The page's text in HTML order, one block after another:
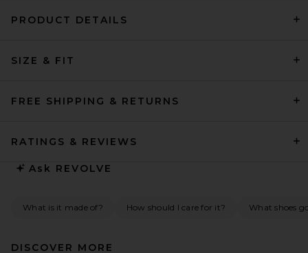
FRAME
PRODUCT DETAILS
SIZE & FIT
FREE SHIPPING & RETURNS
RATINGS & REVIEWS
Ask REVOLVE
What is it made of? How should I care for it? What shoes
DISCOVER MORE